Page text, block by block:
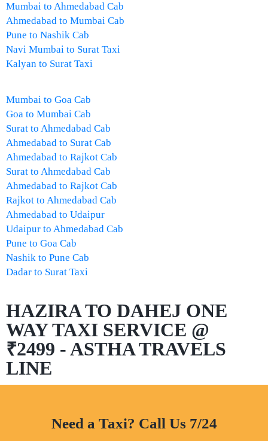
Mumbai to Ahmedabad Cab
Ahmedabad to Mumbai Cab
Pune to Nashik Cab
Navi Mumbai to Surat Taxi
Kalyan to Surat Taxi
Mumbai to Goa Cab
Goa to Mumbai Cab
Surat to Ahmedabad Cab
Ahmedabad to Surat Cab
Ahmedabad to Rajkot Cab
Surat to Ahmedabad Cab
Ahmedabad to Rajkot Cab
Rajkot to Ahmedabad Cab
Ahmedabad to Udaipur
Udaipur to Ahmedabad Cab
Pune to Goa Cab
Nashik to Pune Cab
Dadar to Surat Taxi
HAZIRA TO DAHEJ ONE
WAY TAXI SERVICE @
₹2499 - ASTHA TRAVELS
LINE
Need a Taxi? Call Us 7/24